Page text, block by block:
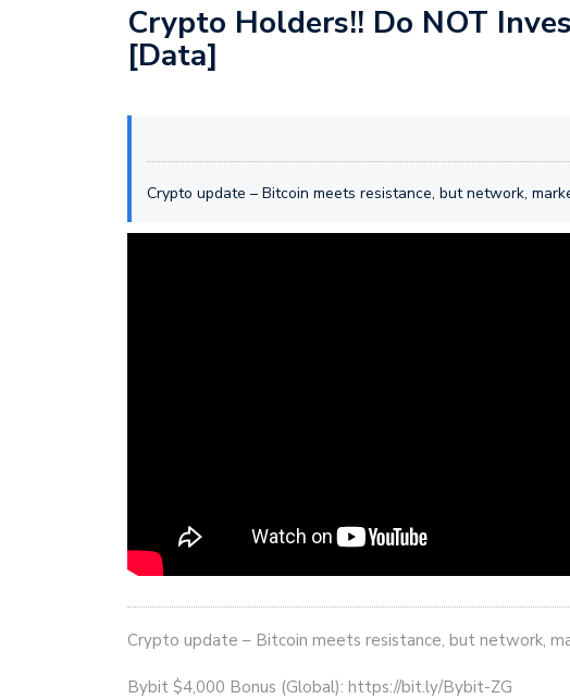
Crypto Holders!! Do NOT
[Data]
Crypto update – Bitcoin meets resistance, but network,
Crypto update – Bitcoin meets resistance, but network,
Bybit $4,000 Bonus (Global): https://bit.ly/Bybit-ZG